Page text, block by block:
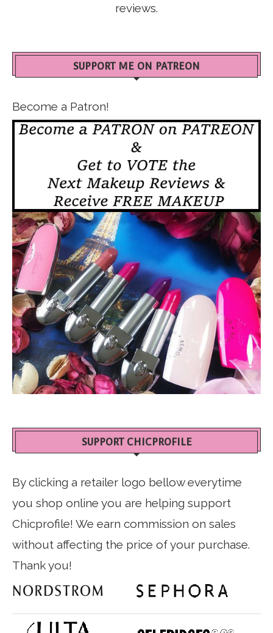
reviews.
SUPPORT ME ON PATREON
Become a Patron!
SUPPORT CHICPROFILE
By clicking a retailer logo bellow everytime
you shop online you are helping support
Chicprofile! We earn commission on sales
without affecting the price of your purchase.
Thank you!